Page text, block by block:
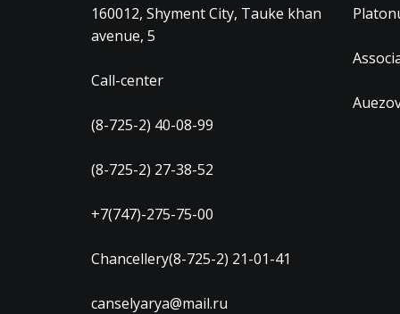
160012, Shyment City, Tauke khan
avenue, 5
Call-center
(8-725-2) 40-08-99
(8-725-2) 27-38-52
+7(747)-275-75-00
Chancellery(8-725-2) 21-01-41
canselyarya@mail.ru